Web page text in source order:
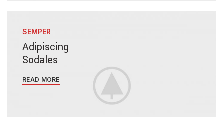
SEMPER
Adipiscing
Sodales
READ MORE